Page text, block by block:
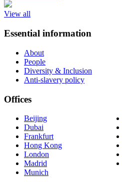
View all
Essential information
About
People
Diversity & Inclusion
Anti-slavery policy
Offices
Beijing
Dubai
Frankfurt
Hong Kong
London
Madrid
Munich